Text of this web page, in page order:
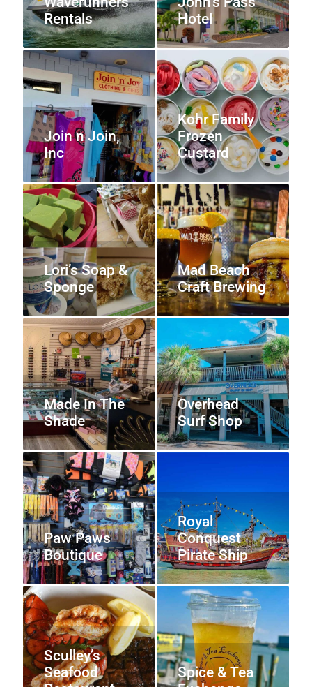
Rentals
Hotel
Join n Join,
Inc
Kohr Family
Frozen
Custard
Lori’s Soap &
Sponge
Mad Beach
Craft Brewing
Made In The
Shade
Overhead
Surf Shop
Paw Paws
Boutique
Royal
Conquest
Pirate Ship
Sculley’s
Seafood
Spice & Tea